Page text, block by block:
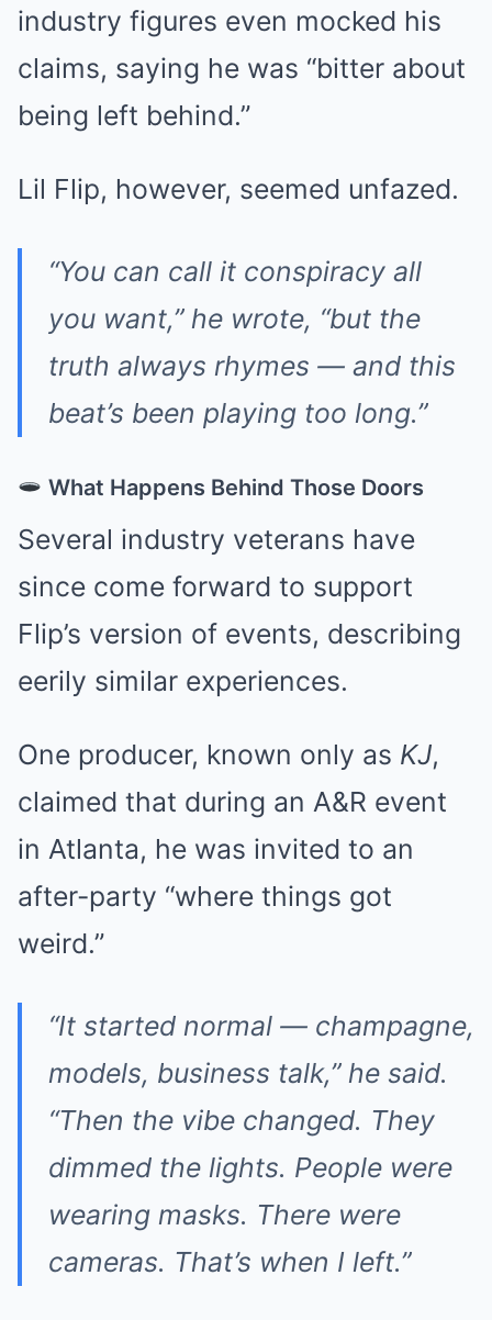
industry figures even mocked his
claims, saying he was “bitter about
being left behind.”
Lil Flip, however, seemed unfazed.
“You can call it conspiracy all
you want,” he wrote, “but the
truth always rhymes — and this
beat’s been playing too long.”
What Happens Behind Those Doors
Several industry veterans have
since come forward to support
Flip’s version of events, describing
eerily similar experiences.
One producer, known only as KJ,
claimed that during an A&R event
in Atlanta, he was invited to an
after-party “where things got
weird.”
“It started normal — champagne,
models, business talk,” he said.
“Then the vibe changed. They
dimmed the lights. People were
wearing masks. There were
cameras. That’s when I left.”